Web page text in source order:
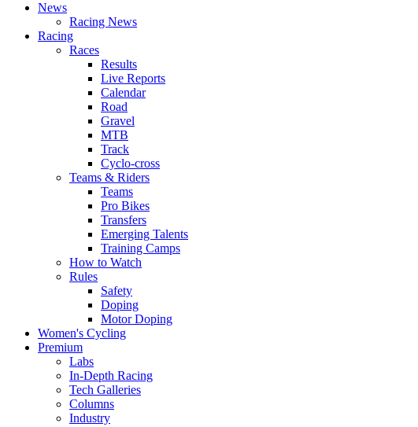
News
Racing News
Racing
Races
Results
Live Reports
Calendar
Road
Gravel
MTB
Track
Cyclo-cross
Teams & Riders
Teams
Pro Bikes
Transfers
Emerging Talents
Training Camps
How to Watch
Rules
Safety
Doping
Motor Doping
Women's Cycling
Premium
Labs
In-Depth Racing
Tech Galleries
Columns
Industry